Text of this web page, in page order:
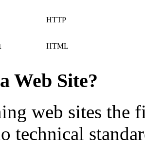
HTTP
HTML
Web Site?
web sites the
technical